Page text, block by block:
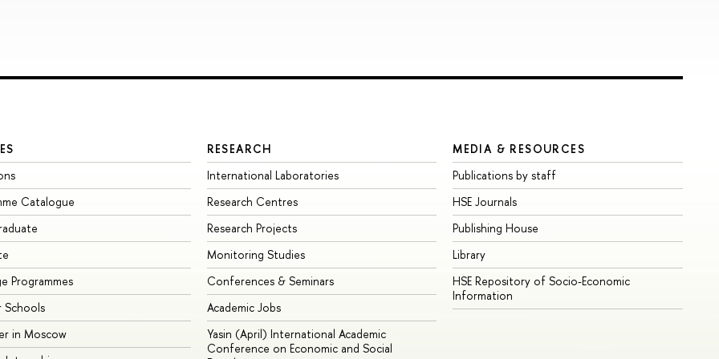
Catalogue
Programmes
Schools
in Moscow
RESEARCH
International Laboratories
Research Centres
Research Projects
Monitoring Studies
Conferences & Seminars
Academic Jobs
Yasin (April) International Academic
Conference on Economic and Social
MEDIA & RESOURCES
Publications by staff
HSE Journals
Publishing House
Library
HSE Repository of Socio-Economic
Information